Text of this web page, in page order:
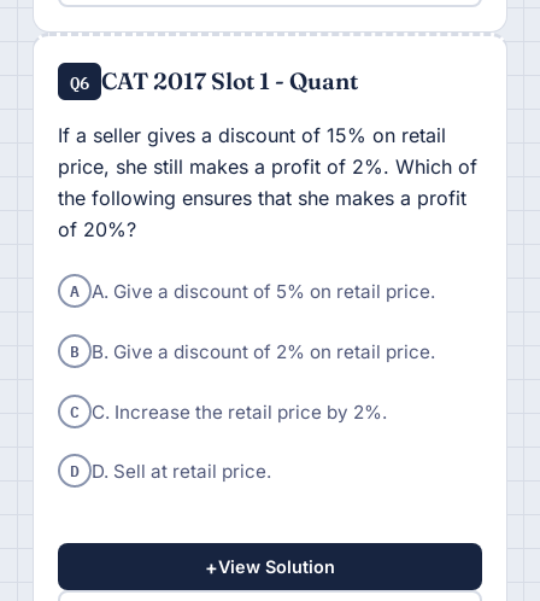
Q6 CAT 2017 Slot 1 - Quant
If a seller gives a discount of 15% on retail
price, she still makes a profit of 2%. Which of
the following ensures that she makes a profit
of 20%?
A A. Give a discount of 5% on retail price.
B B. Give a discount of 2% on retail price.
C C. Increase the retail price by 2%.
D D. Sell at retail price.
+View Solution